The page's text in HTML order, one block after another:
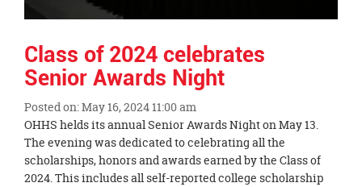
Class of 2024 celebrates
Senior Awards Night
Posted on: May 16, 2024 11:00 am
Blog
Entry
Synopsis
Begin
OHHS helds its annual Senior Awards Night on May 13.
The evening was dedicated to celebrating all the
scholarships, honors and awards earned by the Class of
2024. This includes all self-reported college scholarship